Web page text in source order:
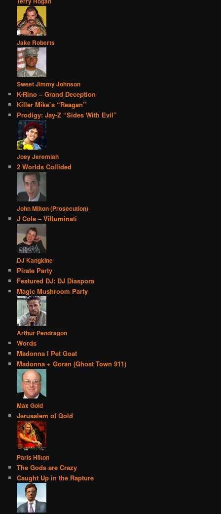
Jake Roberts
Sweet Jimmy Johnson
K-Rino – Grand Deception
Killer Mike’s “Reagan”
Prodigy: Jay-Z “Sides With Evil”
Joey Jeremiah
2 Worlds Collided
John Milton (Prosecution)
J Cole – Villuminati
DJ Kangkine
Pirate Party
Featured DJ: DJ Diaspora
Magic Mushroom Party
Arthur Pendragon
Words
Madonna I Pet Goat
Madonna + Goran (Ghost Town 911)
Max Gold
Jerusalem of Gold
Paris Hilton
The Gods are Crazy
Caught Up in the Rapture